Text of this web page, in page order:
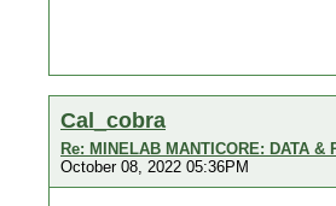
Cal_cobra
Re: MINELAB MANTICORE: DATA &
October 08, 2022 05:36PM